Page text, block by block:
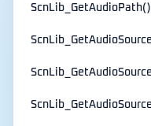
ScnLib_GetAudioPath()